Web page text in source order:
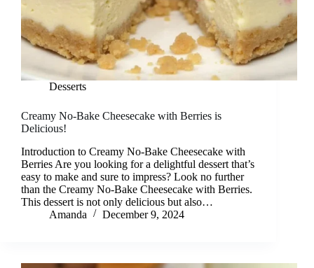
Desserts
Creamy No-Bake Cheesecake with Berries is
Delicious!
Introduction to Creamy No-Bake Cheesecake with
Berries Are you looking for a delightful dessert that’s
easy to make and sure to impress? Look no further
than the Creamy No-Bake Cheesecake with Berries.
This dessert is not only delicious but also…
Amanda
December 9, 2024